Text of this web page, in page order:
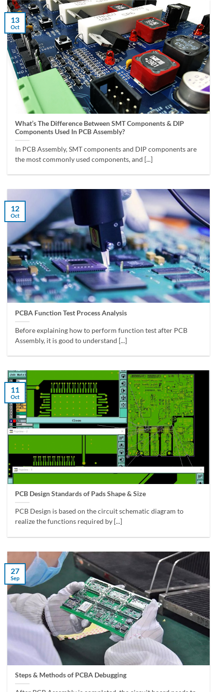
What’s The Difference Between SMT Components & DIP
Components Used In PCB Assembly?
In PCB Assembly, SMT components and DIP components are
the most commonly used components, and [...]
13
Oct
PCBA Function Test Process Analysis
Before explaining how to perform function test after PCB
Assembly, it is good to understand [...]
12
Oct
PCB Design Standards of Pads Shape & Size
PCB Design is based on the circuit schematic diagram to
realize the functions required by [...]
11
Oct
Steps & Methods of PCBA Debugging
27
Sep